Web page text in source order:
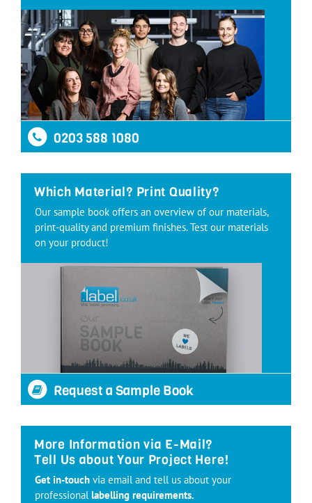
0203 588 1080
Which Material? Print Quality?
Our sample book offers an overview of our materials,
print-quality and premium finishes. Test our materials
on your product!
Request a Sample Book
More Information via E-Mail?
Tell Us about Your Project Here!
Get in-touch via email and tell us about your
professional labelling requirements.